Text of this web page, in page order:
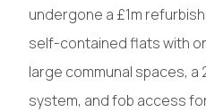
undergone a £1m
self-contained flats with
large communal spaces, a
system, and fob access